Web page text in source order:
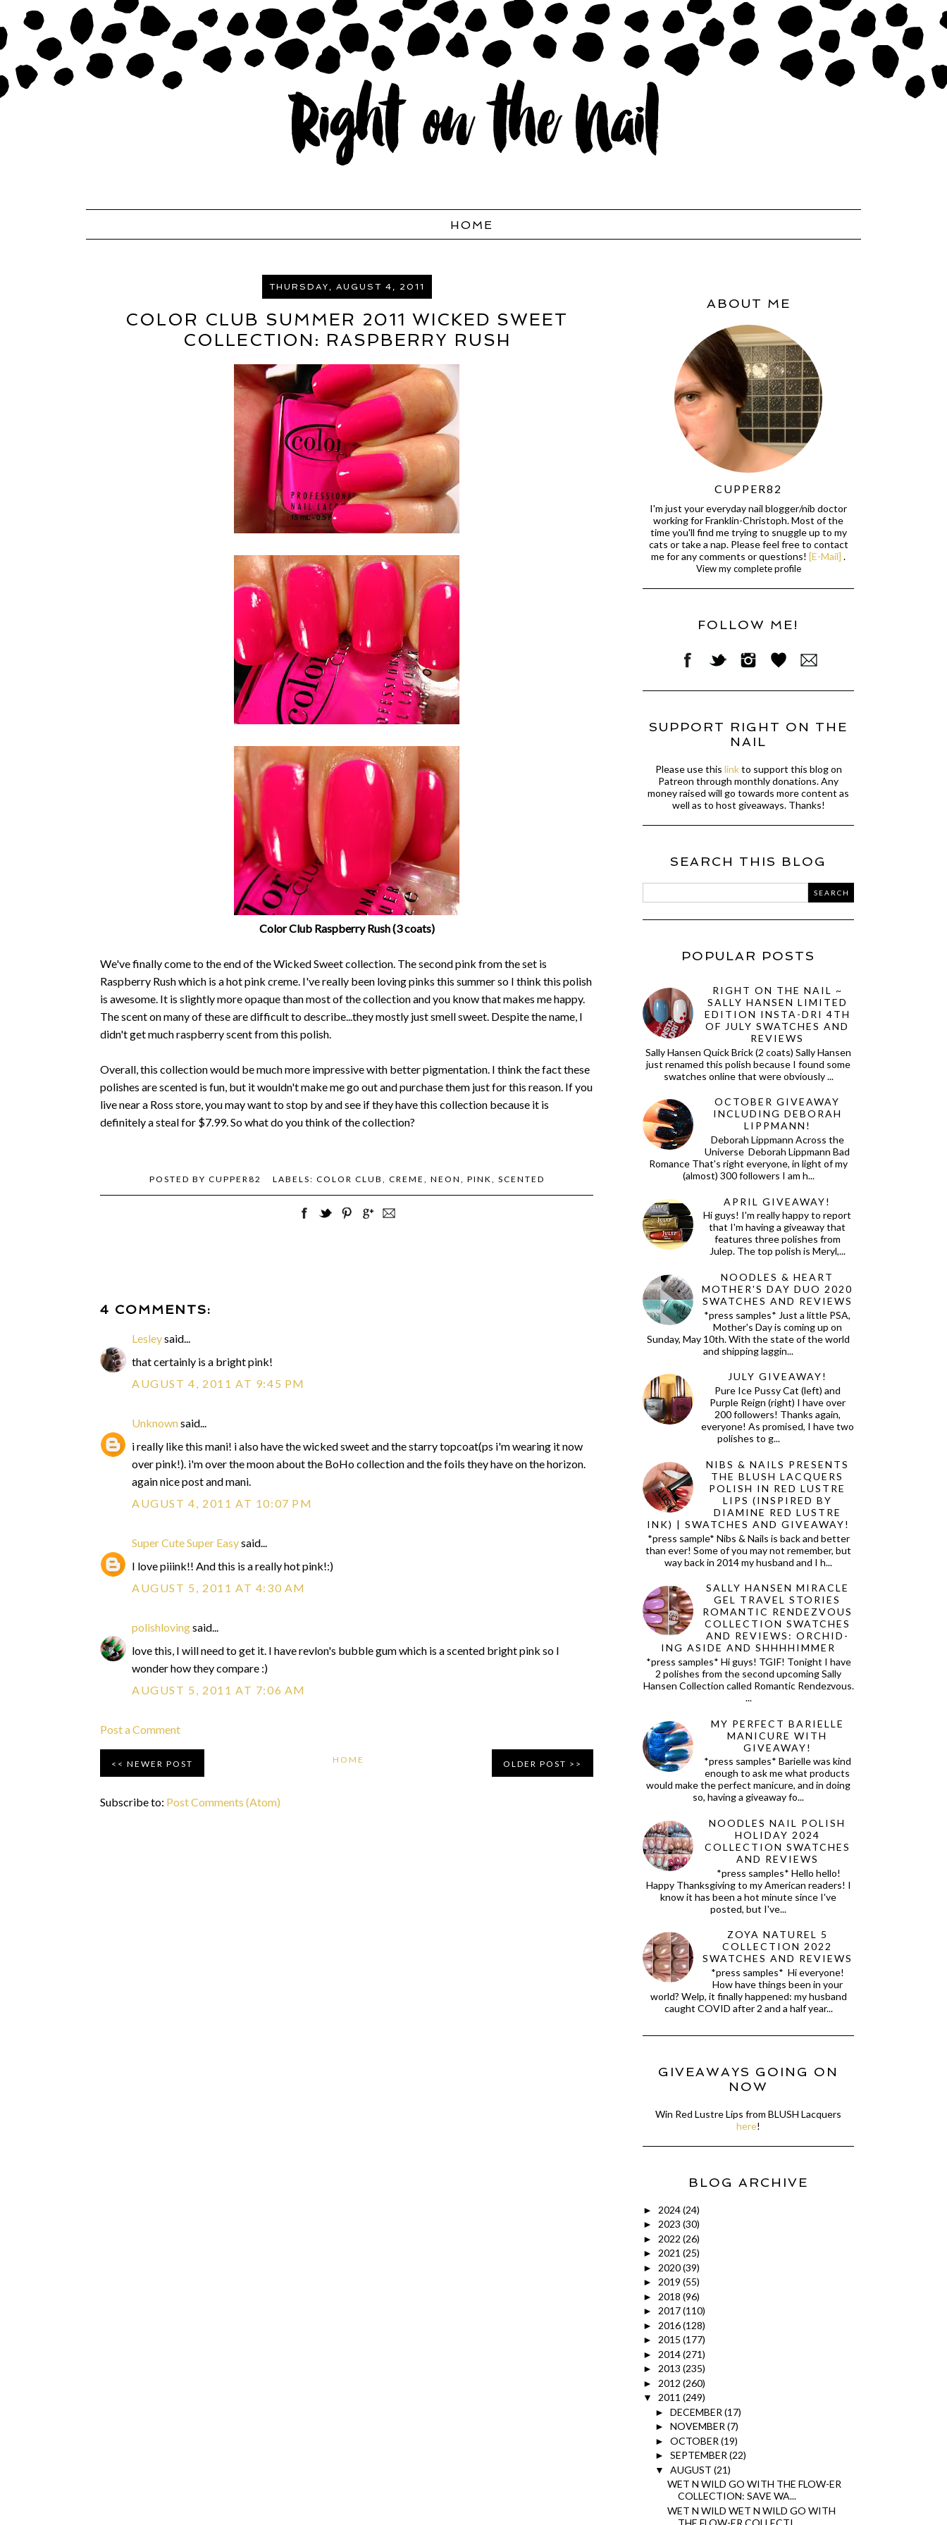
HOME
THURSDAY, AUGUST 4, 2011
COLOR CLUB SUMMER 2011 WICKED SWEET
COLLECTION: RASPBERRY RUSH
Color Club Raspberry Rush (3 coats)
We've finally come to the end of the Wicked Sweet collection. The second pink from the set is
Raspberry Rush which is a hot pink creme. I've really been loving pinks this summer so I think this polish
is awesome. It is slightly more opaque than most of the collection and you know that makes me happy.
The scent on many of these are difficult to describe...they mostly just smell sweet. Despite the name, I
didn't get much raspberry scent from this polish.
Overall, this collection would be much more impressive with better pigmentation. I think the fact these
polishes are scented is fun, but it wouldn't make me go out and purchase them just for this reason. If you
live near a Ross store, you may want to stop by and see if they have this collection because it is
definitely a steal for $7.99. So what do you think of the collection?
POSTED BY CUPPER82 LABELS: COLOR CLUB , CREME , NEON , PINK, SCENTED
4 COMMENTS:
Lesleysaid...
that certainly is a bright pink!
AUGUST 4, 2011 AT 9:45 PM
Unknownsaid...
i really like this mani! i also have the wicked sweet and the starry topcoat(ps i'm wearing it now
over pink!). i'm over the moon about the BoHo collection and the foils they have on the horizon.
again nice post and mani.
AUGUST 4, 2011 AT 10:07 PM
Super Cute Super Easysaid...
I love piiink!! And this is a really hot pink!:)
AUGUST 5, 2011 AT 4:30 AM
polishlovingsaid...
love this, I will need to get it. I have revlon's bubble gum which is a scented bright pink so I
wonder how they compare :)
AUGUST 5, 2011 AT 7:06 AM
Post a Comment
NEWER POST OLDER POST
HOME
Subscribe to: Post Comments (Atom)
ABOUT ME
CUPPER82
I'm just your everyday nail blogger/nib doctor
working for Franklin-Christoph. Most of the
time you'll find me trying to snuggle up to my
cats or take a nap. Please feel free to contact
me for any comments or questions! [E-Mail] .
View my complete profile
FOLLOW ME!
SUPPORT RIGHT ON THE
NAIL
Please use this linkto support this blog on
Patreon through monthly donations. Any
money raised will go towards more content as
well as to host giveaways. Thanks!
SEARCH THIS BLOG
POPULAR POSTS
RIGHT ON THE NAIL ~
SALLY HANSEN LIMITED
EDITION INSTA-DRI 4TH
OF JULY SWATCHES AND
REVIEWS
Sally Hansen Quick Brick (2 coats) Sally Hansen
just renamed this polish because I found some
swatches online that were obviously ...
OCTOBER GIVEAWAY
INCLUDING DEBORAH
LIPPMANN!
Deborah Lippmann Across the
Universe Deborah Lippmann Bad
Romance That's right everyone, in light of my
(almost) 300 followers I am h...
APRIL GIVEAWAY!
Hi guys! I'm really happy to report
that I'm having a giveaway that
features three polishes from
Julep. The top polish is Meryl,...
NOODLES & HEART
MOTHER'S DAY DUO 2020
SWATCHES AND REVIEWS
*press samples* Just a little PSA,
Mother's Day is coming up on
Sunday, May 10th. With the state of the world
and shipping laggin...
JULY GIVEAWAY!
Pure Ice Pussy Cat (left) and
Purple Reign (right) I have over
200 followers! Thanks again,
everyone! As promised, I have two
polishes to g...
NIBS & NAILS PRESENTS
THE BLUSH LACQUERS
POLISH IN RED LUSTRE
LIPS (INSPIRED BY
DIAMINE RED LUSTRE
INK) | SWATCHES AND GIVEAWAY!
*press sample* Nibs & Nails is back and better
than ever! Some of you may not remember, but
way back in 2014 my husband and I h...
SALLY HANSEN MIRACLE
GEL TRAVEL STORIES
ROMANTIC RENDEZVOUS
COLLECTION SWATCHES
AND REVIEWS: ORCHID-
ING ASIDE AND SHHHHIMMER
*press samples* Hi guys! TGIF! Tonight I have
2 polishes from the second upcoming Sally
Hansen Collection called Romantic Rendezvous.
...
MY PERFECT BARIELLE
MANICURE WITH
GIVEAWAY!
*press samples* Barielle was kind
enough to ask me what products
would make the perfect manicure, and in doing
so, having a giveaway fo...
NOODLES NAIL POLISH
HOLIDAY 2024
COLLECTION SWATCHES
AND REVIEWS
*press samples* Hello hello!
Happy Thanksgiving to my American readers! I
know it has been a hot minute since I've
posted, but I've...
ZOYA NATUREL 5
COLLECTION 2022
SWATCHES AND REVIEWS
*press samples* Hi everyone!
How have things been in your
world? Welp, it finally happened: my husband
caught COVID after 2 and a half year...
GIVEAWAYS GOING ON
NOW
Win Red Lustre Lips from BLUSH Lacquers
here!
BLOG ARCHIVE
► 2024(24)
► 2023 (30)
► 2022 (26)
► 2021 (25)
► 2020(39)
► 2019 (55)
► 2018 (96)
► 2017(110)
► 2016(128)
► 2015 (177)
► 2014(271)
► 2013 (235)
► 2012 (260)
▼ 2011 (249)
► DECEMBER (17)
► NOVEMBER(7)
► OCTOBER (19)
► SEPTEMBER(22)
▼ AUGUST (21)
WET N WILD GO WITH THE FLOW-ER
COLLECTION: SAVE WA...
WET N WILD WET N WILD GO WITH
THE FLOW-ER COLLECTI...